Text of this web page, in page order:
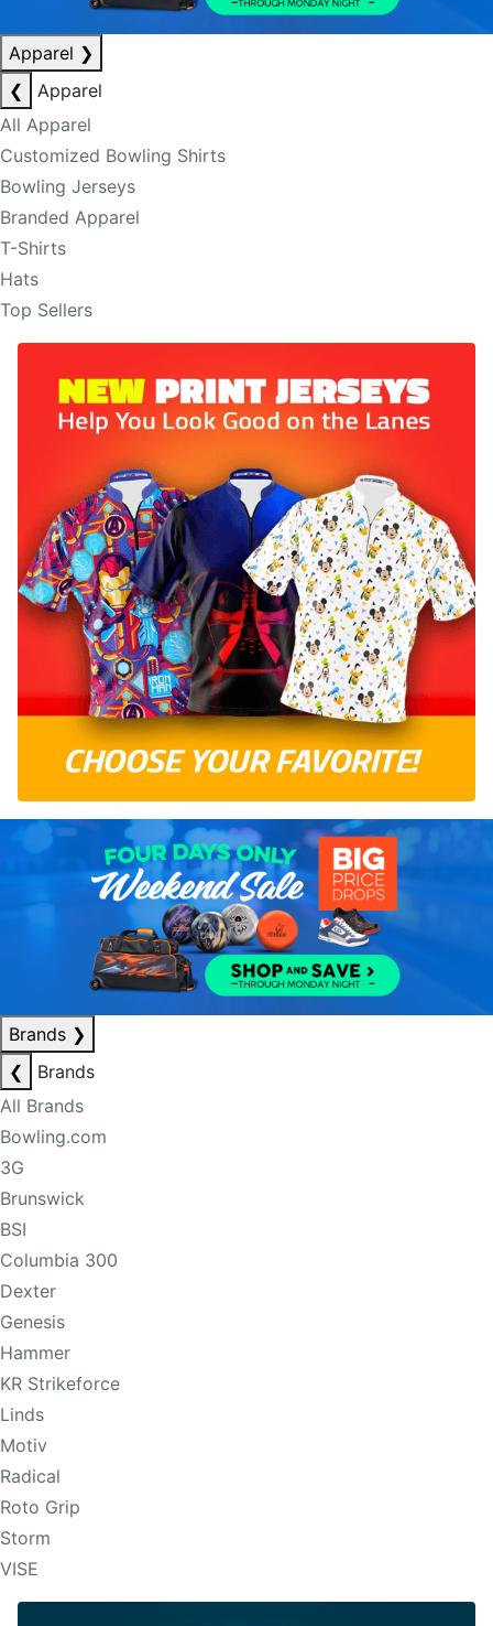
Apparel ❯
❮
Apparel
All Apparel
Customized Bowling Shirts
Bowling Jerseys
Branded Apparel
T-Shirts
Hats
Top Sellers
Brands ❯
❮
Brands
All Brands
Bowling.com
3G
Brunswick
BSI
Columbia 300
Dexter
Genesis
Hammer
KR Strikeforce
Linds
Motiv
Radical
Roto Grip
Storm
VISE